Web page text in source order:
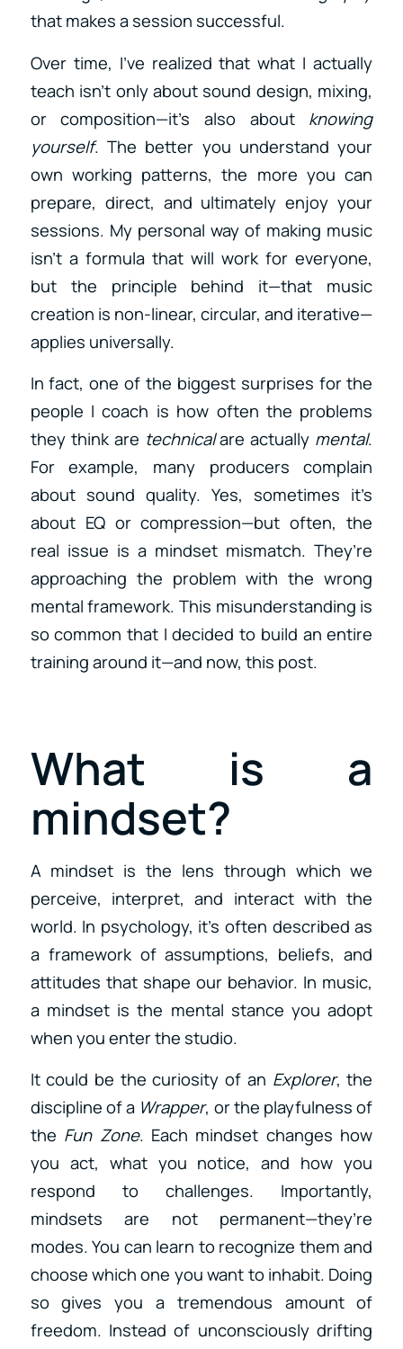
that makes a session successful.
Over time, I’ve realized that what I actually
teach isn’t only about sound design, mixing,
or composition—it’s also about knowing
yourself. The better you understand your
own working patterns, the more you can
prepare, direct, and ultimately enjoy your
sessions. My personal way of making music
isn’t a formula that will work for everyone,
but the principle behind it—that music
creation is non-linear, circular, and iterative—
applies universally.
In fact, one of the biggest surprises for the
people I coach is how often the problems
they think are technicalare actually mental.
For example, many producers complain
about sound quality. Yes, sometimes it’s
about EQ or compression—but often, the
real issue is a mindset mismatch. They’re
approaching the problem with the wrong
mental framework. This misunderstanding is
so common that I decided to build an entire
training around it—and now, this post.
What is a
mindset?
A mindset is the lens through which we
perceive, interpret, and interact with the
world. In psychology, it’s often described as
a framework of assumptions, beliefs, and
attitudes that shape our behavior. In music,
a mindset is the mental stance you adopt
when you enter the studio.
It could be the curiosity of an Explorer, the
discipline of a Wrapper, or the playfulness of
the Fun Zone. Each mindset changes how
you act, what you notice, and how you
respond to challenges. Importantly,
mindsets are not permanent—they’re
modes. You can learn to recognize them and
choose which one you want to inhabit. Doing
so gives you a tremendous amount of
freedom. Instead of unconsciously drifting